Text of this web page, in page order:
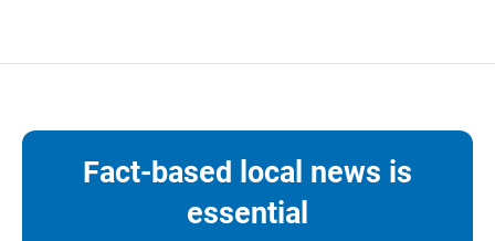
Fact-based local news is
essential